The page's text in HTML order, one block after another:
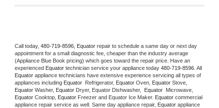
Call today, 480-719-8596, Equator repair to schedule a same day or next day
appointment for a small diagnostic fee, cheaper than the industry average
(Appliance Blue Book pricing) which goes toward the repair price. Have an
experienced Equator technician service your appliance today 480-719-8596
Equator appliance technicians have extensive experience servicing all types of
appliances including Equator Refrigerator, Equator Oven, Equator
Equator Washer, Equator Dryer, Equator Dishwasher, Equator
Equator Cooktop, Equator Freezer and Equator Ice Maker. Equator commercial
appliance repair service as well. Same day appliance repair, Equator appliance